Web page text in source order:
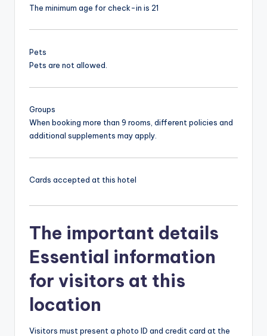
The minimum age for check-in is 21
Pets
Pets are not allowed.
Groups
When booking more than 9 rooms, different policies and
additional supplements may apply.
Cards accepted at this hotel
The important details
Essential information
for visitors at this
location
Visitors must present a photo ID and credit card at the